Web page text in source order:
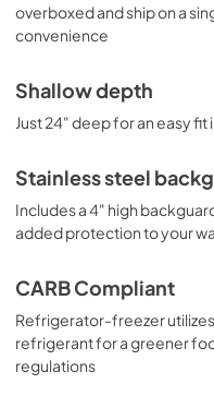
overboxed and ship on a
convenience
Shallow depth
Just 24" deep for an easy
Stainless steel
Includes a 4" high
added protection to your
CARB Compliant
Refrigerator-freezer
refrigerant for a greener
regulations